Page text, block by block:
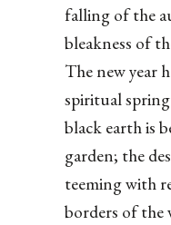
falling of the
bleakness of
The new year
spiritual
black earth is
garden; the
teeming with
borders of the